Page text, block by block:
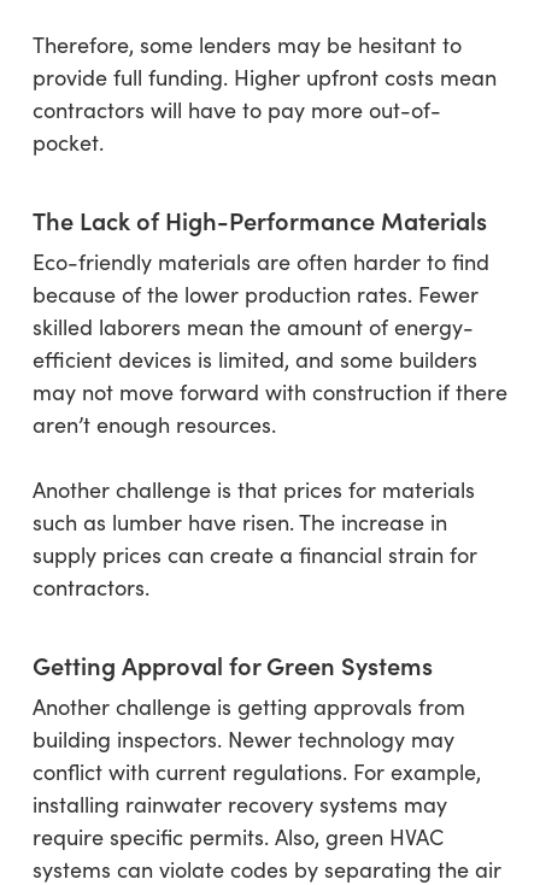
Therefore, some lenders may be hesitant to
provide full funding. Higher upfront costs mean
contractors will have to pay more out-of-
pocket.
The Lack of High-Performance Materials
Eco-friendly materials are often harder to find
because of the lower production rates. Fewer
skilled laborers mean the amount of energy-
efficient devices is limited, and some builders
may not move forward with construction if there
aren’t enough resources.
Another challenge is that prices for materials
such as lumber have risen. The increase in
supply prices can create a financial strain for
contractors.
Getting Approval for Green Systems
Another challenge is getting approvals from
building inspectors. Newer technology may
conflict with current regulations. For example,
installing rainwater recovery systems may
require specific permits. Also, green HVAC
systems can violate codes by separating the air